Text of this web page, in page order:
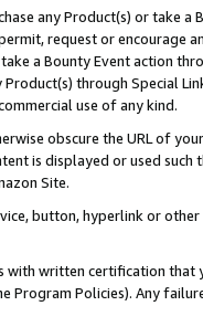
any Product(s) or take
request or encourage
a Bounty Event action
through Special
use of any kind.
obscure the URL of
is displayed or used
Site.
button, hyperlink or
with written certification
Program Policies). Any